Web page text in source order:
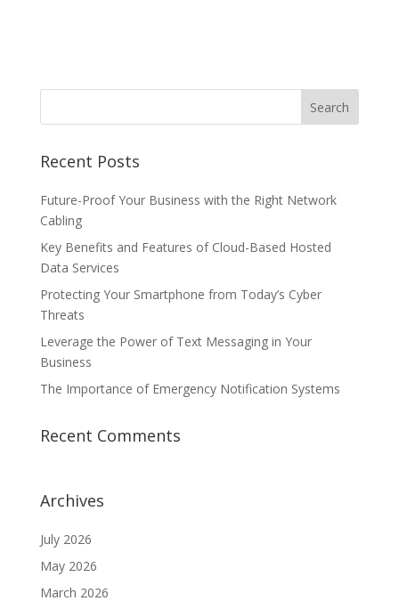
Recent Posts
Future-Proof Your Business with the Right Network
Cabling
Key Benefits and Features of Cloud-Based Hosted
Data Services
Protecting Your Smartphone from Today’s Cyber
Threats
Leverage the Power of Text Messaging in Your
Business
The Importance of Emergency Notification Systems
Recent Comments
Archives
July 2026
May 2026
March 2026